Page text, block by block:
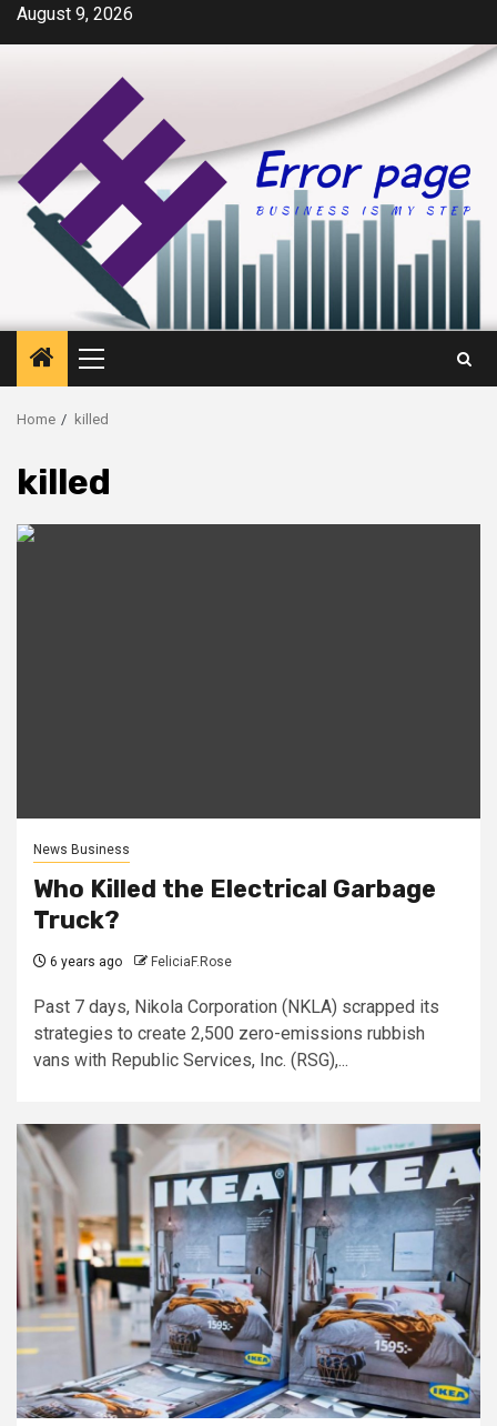
SkipAugust 9, 2026
Primary
Menu
Home killed
killed
News Business
Who Killed the Electrical Garbage
Truck?
6 years ago FeliciaF.Rose
Past 7 days, Nikola Corporation (NKLA) scrapped its
strategies to create 2,500 zero-emissions rubbish
vans with Republic Services, Inc. (RSG),...